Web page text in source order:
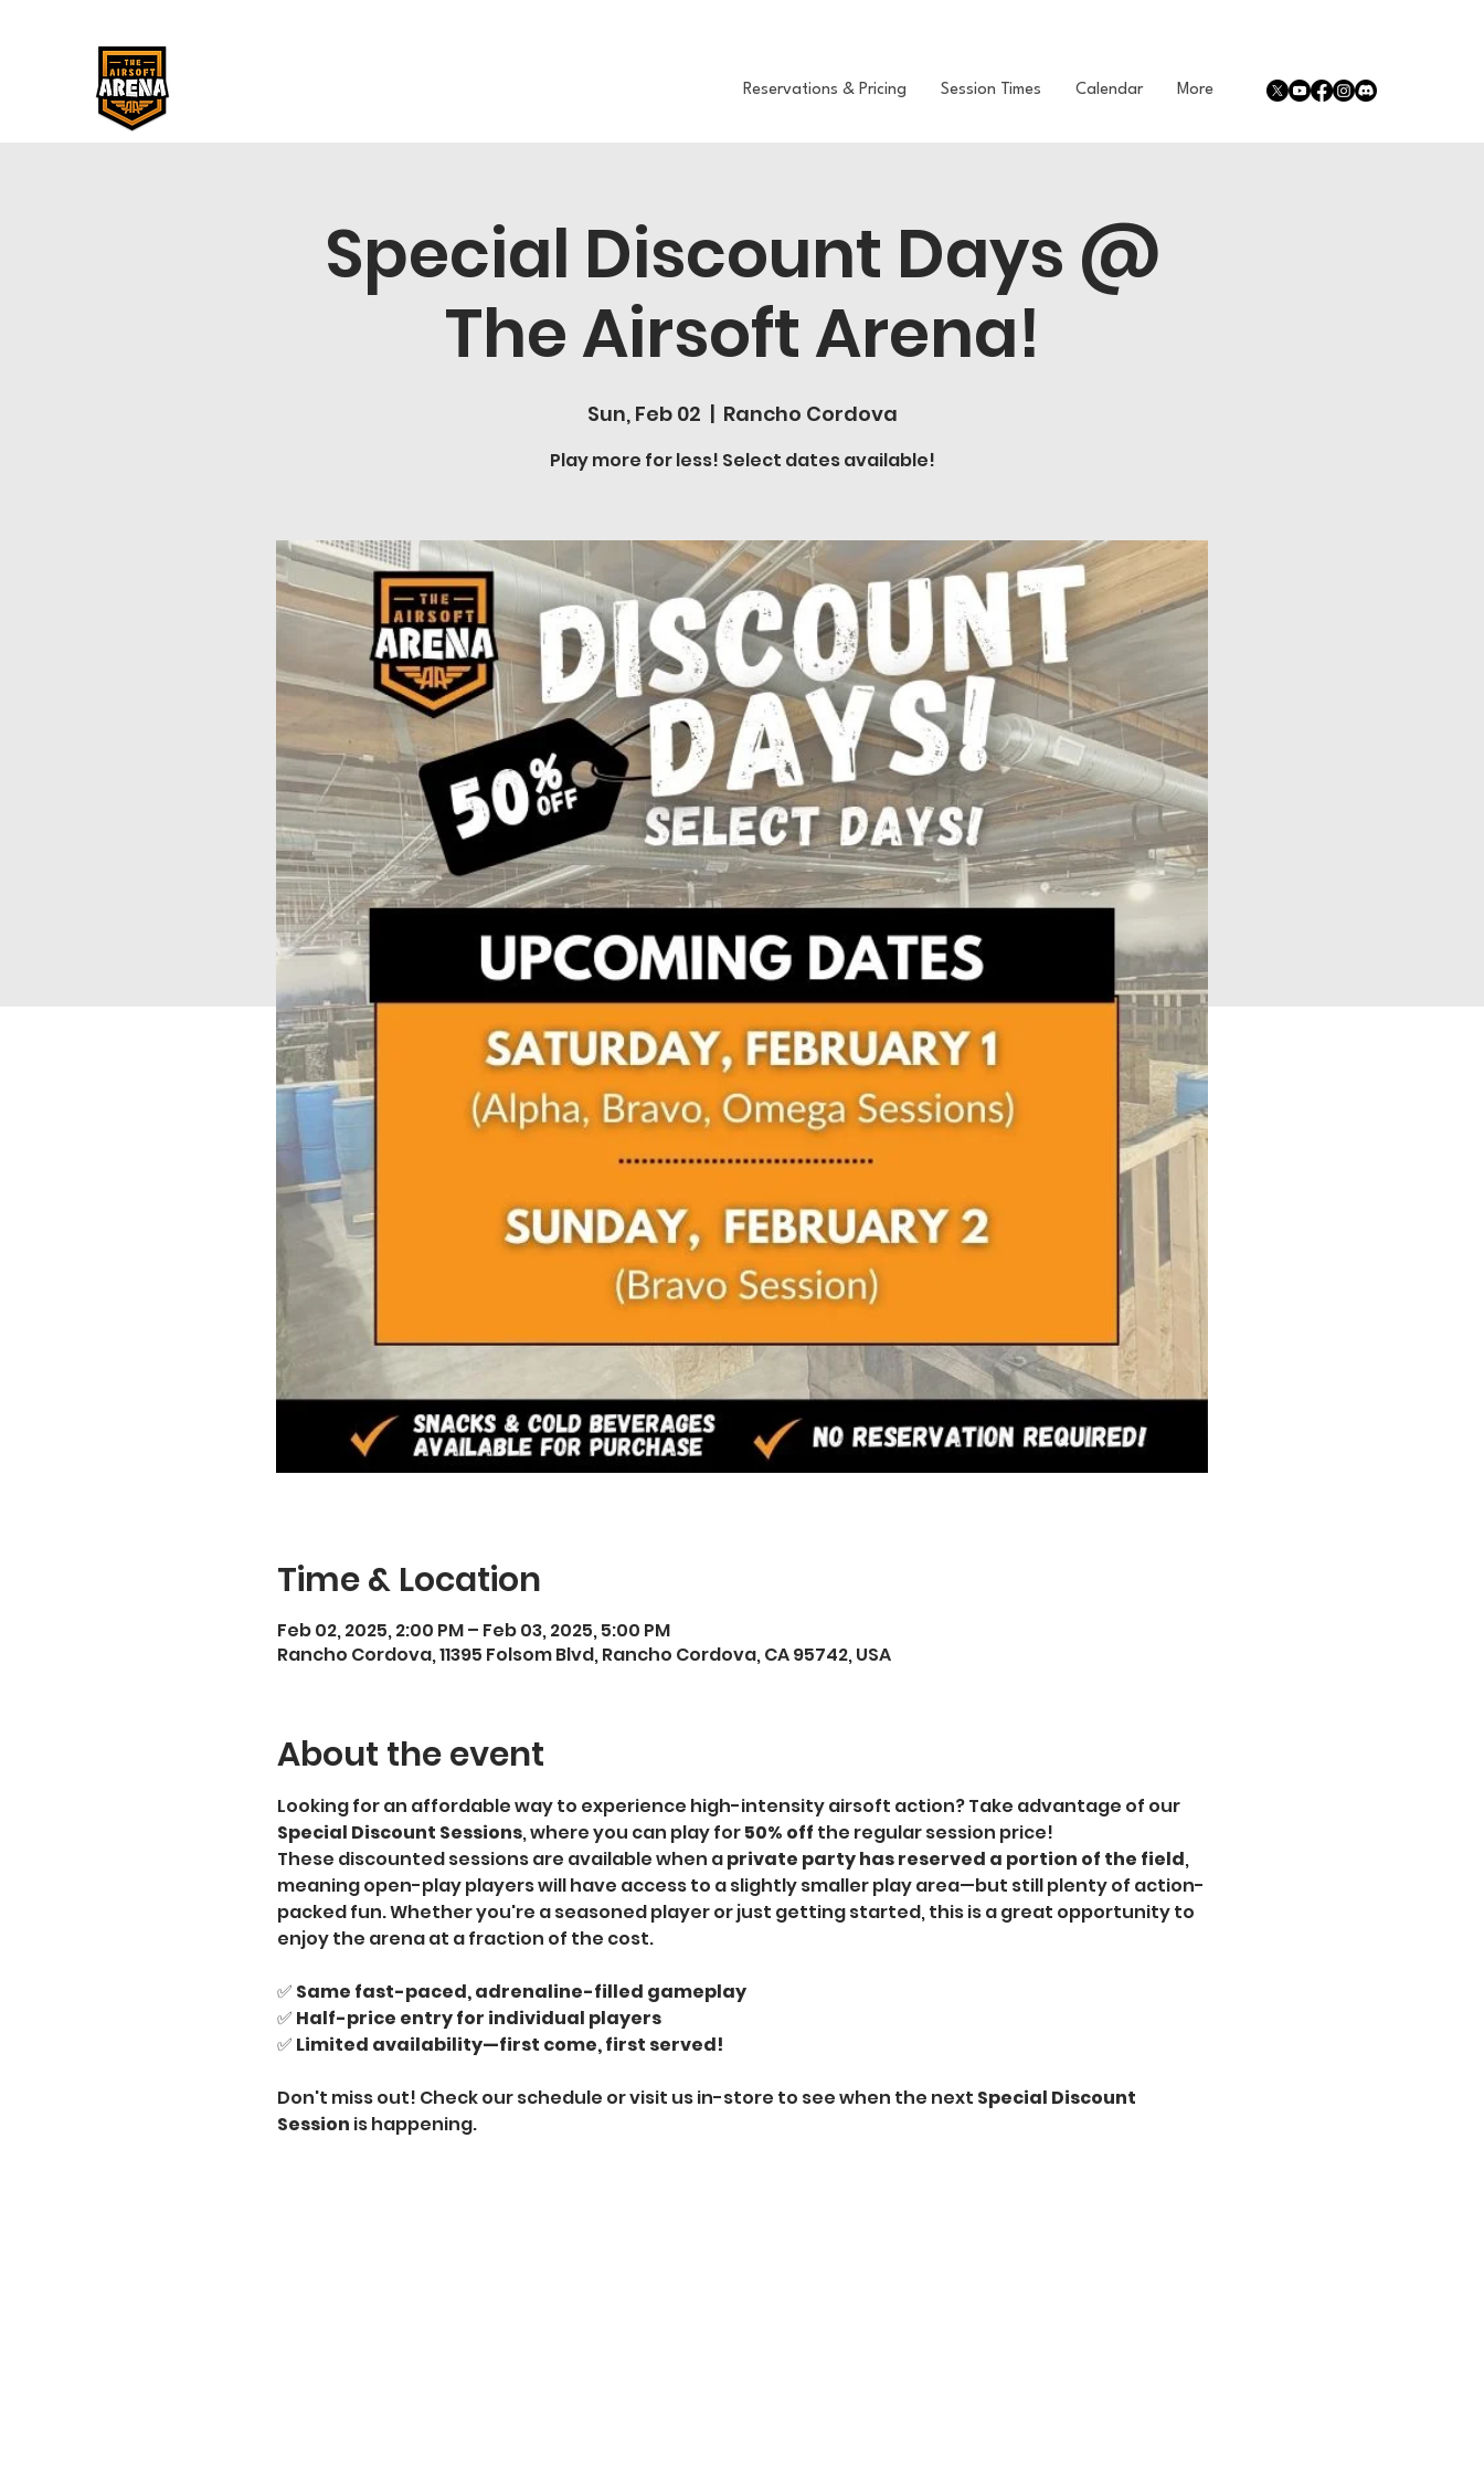
Reservations & Pricing Session Times Calendar More
Special Discount Days @
The Airsoft Arena!
Sun, Feb 02
  |
Rancho Cordova
Play more for less! Select dates available!
Time & Location
Feb 02, 2025, 2:00 PM – Feb 03, 2025, 5:00 PM
Rancho Cordova, 11395 Folsom Blvd, Rancho Cordova, CA 95742, USA
About the event
Looking for an affordable way to experience high-intensity airsoft action? Take advantage of our
Special Discount Sessions, where you can play for 50% off the regular session price!
These discounted sessions are available when a private party has reserved a portion of the field,
meaning open-play players will have access to a slightly smaller play area—but still plenty of action-
packed fun. Whether you're a seasoned player or just getting started, this is a great opportunity to
enjoy the arena at a fraction of the cost.
✅ Same fast-paced, adrenaline-filled gameplay
✅ Half-price entry for individual players
✅ Limited availability—first come, first served!
Don't miss out! Check our schedule or visit us in-store to see when the next Special Discount
Session is happening.